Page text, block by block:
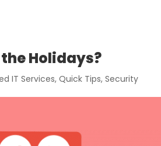
Holidays?
IT Services, Quick Tips, Security